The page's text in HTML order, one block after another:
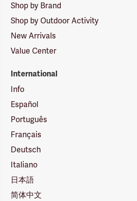
Shop by Brand
Shop by Outdoor Activity
New Arrivals
Value Center
International
Info
Español
Português
Français
Deutsch
Italiano
日本語
简体中文